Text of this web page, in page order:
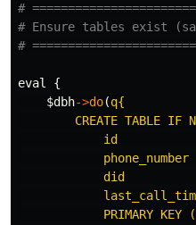
#
# Ensure tables exist
#
eval
{
$dbh->do(q{
CREATE TABLE IF
id
phone_number
did
PRIMARY KEY